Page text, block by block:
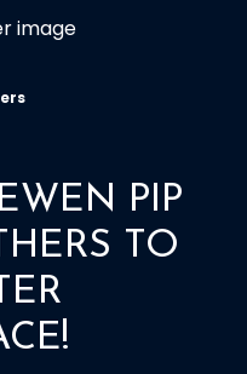
PIP
TO